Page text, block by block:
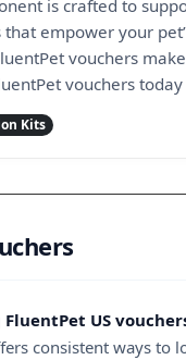
is crafted to
empower your
vouchers
vouchers
Kits
FluentPet US
consistent ways